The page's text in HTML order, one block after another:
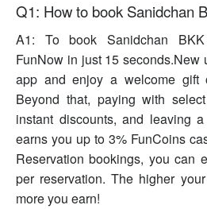
Q1: How to book Sanidchan
A1: To book Sanidchan
FunNow in just 15 seconds.New
app and enjoy a welcome gift
Beyond that, paying with
instant discounts, and leaving
earns you up to 3% FunCoins
Reservation bookings, you can
per reservation. The higher
more you earn!